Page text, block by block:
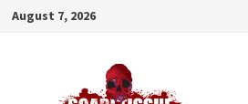
Skip
August 7, 2026